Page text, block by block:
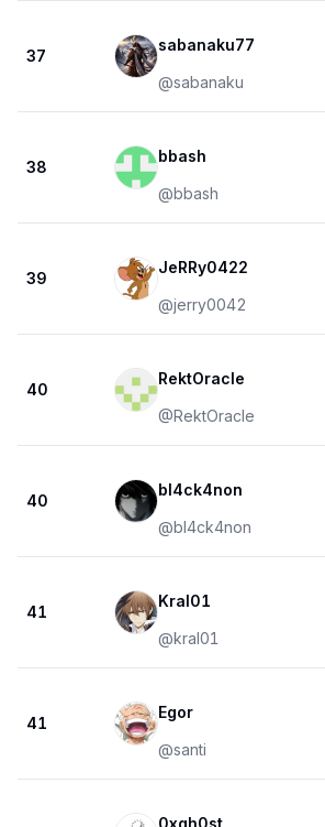
37
sabanaku77
@sabanaku
38
bbash
@bbash
39
JeRRy0422
@jerry0042
40
RektOracle
@RektOracle
40
bl4ck4non
@bl4ck4non
41
Kral01
@kral01
41
Egor
@santi
0xgh0st